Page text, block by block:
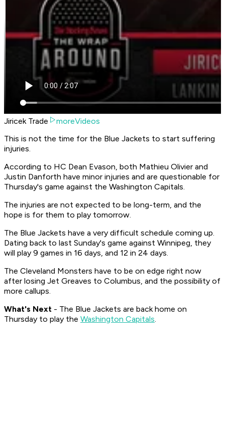
Jiricek Trade
moreVideos
This is not the time for the Blue Jackets to start suffering
injuries.
According to HC Dean Evason, both Mathieu Olivier and
Justin Danforth have minor injuries and are questionable for
Thursday's game against the Washington Capitals.
The injuries are not expected to be long-term, and the
hope is for them to play tomorrow.
The Blue Jackets have a very difficult schedule coming up.
Dating back to last Sunday's game against Winnipeg, they
will play 9 games in 16 days, and 12 in 24 days.
The Cleveland Monsters have to be on edge right now
after losing Jet Greaves to Columbus, and the possibility of
more callups.
What's Next - The Blue Jackets are back home on
Thursday to play the Washington Capitals.